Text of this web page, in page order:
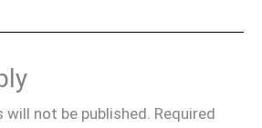
will not be published. Required